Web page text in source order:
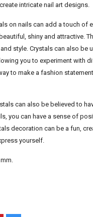
intricate nail art designs.
on nails can add a touch of
shiny and attractive.
style. Crystals can also be
you to experiment with
to make a fashion
can also be believed to
you can have a sense of
decoration can be a fun,
yourself.